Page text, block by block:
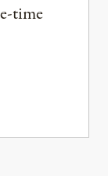
time